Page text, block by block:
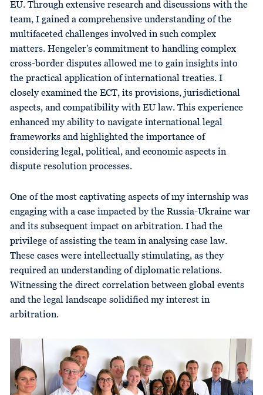
EU. Through extensive research and discussions with the
team, I gained a comprehensive understanding of the
multifaceted challenges involved in such complex
matters. Hengeler's commitment to handling complex
cross-border disputes allowed me to gain insights into
the practical application of international treaties. I
closely examined the ECT, its provisions, jurisdictional
aspects, and compatibility with EU law. This experience
enhanced my ability to navigate international legal
frameworks and highlighted the importance of
considering legal, political, and economic aspects in
dispute resolution processes.
One of the most captivating aspects of my internship was
engaging with a case impacted by the Russia-Ukraine war
and its subsequent impact on arbitration. I had the
privilege of assisting the team in analysing case law.
These cases were intellectually stimulating, as they
required an understanding of diplomatic relations.
Witnessing the direct correlation between global events
and the legal landscape solidified my interest in
arbitration.